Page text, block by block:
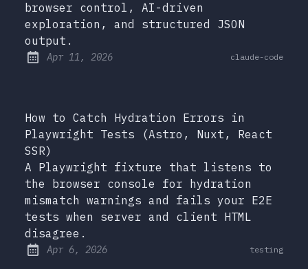
browser control, AI-driven
exploration, and structured JSON
output.
Published:
Apr 11, 2026at claude-code
How to Catch Hydration Errors in
Playwright Tests (Astro, Nuxt, React
SSR)
A Playwright fixture that listens to
the browser console for hydration
mismatch warnings and fails your E2E
tests when server and client HTML
disagree.
Published:
Apr 6, 2026at testing